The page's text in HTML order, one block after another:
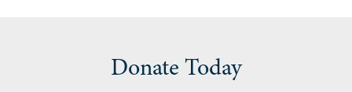
Donate Today